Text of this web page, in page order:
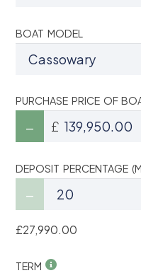
BOAT MODEL
PURCHASE PRICE OF
£
DEPOSIT PERCENTAGE
£27,990.00
TERM